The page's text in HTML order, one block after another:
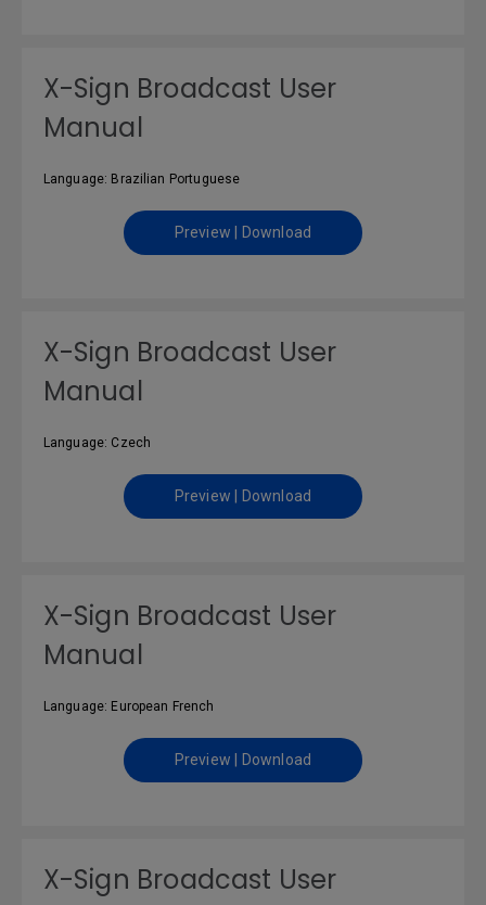
X-Sign Broadcast User
Manual
Language: Brazilian Portuguese
Preview | Download
X-Sign Broadcast User
Manual
Language: Czech
Preview | Download
X-Sign Broadcast User
Manual
Language: European French
Preview | Download
X-Sign Broadcast User